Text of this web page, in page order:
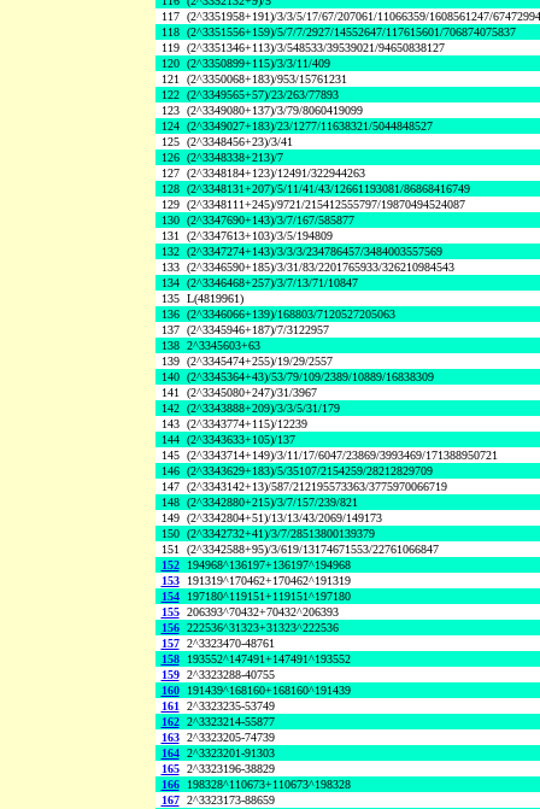
117 (2^3351958+191)/3/3/5/17/67/207061/11066359/1608561247/
118 (2^3351556+159)/5/7/7/2927/14552647/117615601/706874075837
119 (2^3351346+113)/3/548533/39539021/94650838127
120 (2^3350899+115)/3/3/11/409
121 (2^3350068+183)/953/15761231
122 (2^3349565+57)/23/263/77893
123 (2^3349080+137)/3/79/8060419099
124 (2^3349027+183)/23/1277/11638321/5044848527
125 (2^3348456+23)/3/41
126 (2^3348338+213)/7
127 (2^3348184+123)/12491/322944263
128 (2^3348131+207)/5/11/41/43/12661193081/86868416749
129 (2^3348111+245)/9721/215412555797/19870494524087
130 (2^3347690+143)/3/7/167/585877
131 (2^3347613+103)/3/5/194809
132 (2^3347274+143)/3/3/3/234786457/3484003557569
133 (2^3346590+185)/3/31/83/2201765933/326210984543
134 (2^3346468+257)/3/7/13/71/10847
135 L(4819961)
136 (2^3346066+139)/168803/7120527205063
137 (2^3345946+187)/7/3122957
138 2^3345603+63
139 (2^3345474+255)/19/29/2557
140 (2^3345364+43)/53/79/109/2389/10889/16838309
141 (2^3345080+247)/31/3967
142 (2^3343888+209)/3/3/5/31/179
143 (2^3343774+115)/12239
144 (2^3343633+105)/137
145 (2^3343714+149)/3/11/17/6047/23869/3993469/171388950721
146 (2^3343629+183)/5/35107/2154259/28212829709
147 (2^3343142+13)/587/212195573363/3775970066719
148 (2^3342880+215)/3/7/157/239/821
149 (2^3342804+51)/13/13/43/2069/149173
150 (2^3342732+41)/3/7/28513800139379
151 (2^3342588+95)/3/619/13174671553/22761066847
152
194968^136197+136197^194968
153
191319^170462+170462^191319
154
197180^119151+119151^197180
155 206393^70432+70432^206393
156 222536^31323+31323^222536
157 2^3323470-48761
158
193552^147491+147491^193552
159 2^3323288-40755
160
191439^168160+168160^191439
161 2^3323235-53749
162 2^3323214-55877
163 2^3323205-74739
164 2^3323201-91303
165 2^3323196-38829
166
198328^110673+110673^198328
167 2^3323173-88659